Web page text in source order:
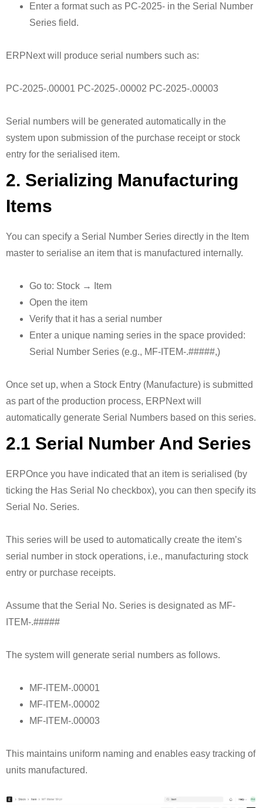
Enter a format such as PC-2025- in the Serial Number
Series field.
ERPNext will produce serial numbers such as:
PC-2025-.00001 PC-2025-.00002 PC-2025-.00003
Serial numbers will be generated automatically in the
system upon submission of the purchase receipt or stock
entry for the serialised item.
2. Serializing Manufacturing
Items
You can specify a Serial Number Series directly in the Item
master to serialise an item that is manufactured internally.
Go to: Stock → Item
Open the item
Verify that it has a serial number
Enter a unique naming series in the space provided:
Serial Number Series (e.g., MF-ITEM-.#####,)
Once set up, when a Stock Entry (Manufacture) is submitted
as part of the production process, ERPNext will
automatically generate Serial Numbers based on this series.
2.1 Serial Number And Series
ERPOnce you have indicated that an item is serialised (by
ticking the Has Serial No checkbox), you can then specify its
Serial No. Series.
This series will be used to automatically create the item’s
serial number in stock operations, i.e., manufacturing stock
entry or purchase receipts.
Assume that the Serial No. Series is designated as MF-
ITEM-.#####
The system will generate serial numbers as follows.
MF-ITEM-.00001
MF-ITEM-.00002
MF-ITEM-.00003
This maintains uniform naming and enables easy tracking of
units manufactured.